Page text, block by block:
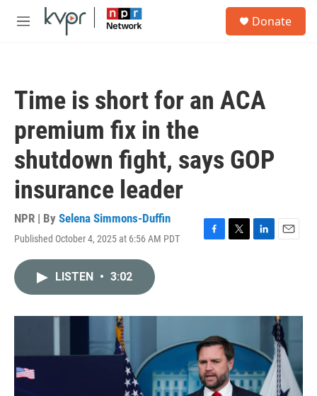
Skip to main content
M
Donate
Time is short for an ACA
premium fix in the
shutdown fight, says GOP
insurance leader
NPR | By Selena Simmons-Duffin
Published October 4, 2025 at 6:56 AM PDT
F
o
k
T
r
L
I
E
LISTEN • 3:02